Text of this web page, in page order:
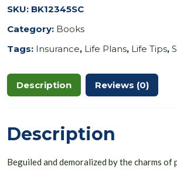
SKU: BK12345SC
Category: Books
Tags: Insurance, Life Plans, Life Tips,
Description Reviews (0)
Description
Beguiled and demoralized by the charms of